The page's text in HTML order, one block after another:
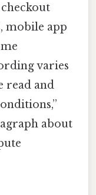
checkout
mobile app
varies
read and
about